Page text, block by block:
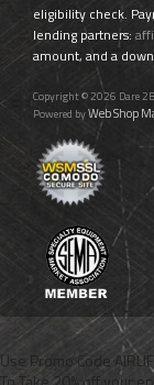
eligibility check.
lending partners:
amount, and a
Copyright © 2026 Dare
Powered byWeb Shop
Use Promo Code